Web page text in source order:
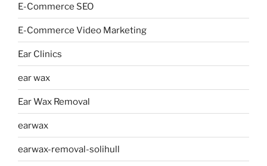
E-Commerce SEO
E-Commerce Video Marketing
Ear Clinics
ear wax
Ear Wax Removal
earwax
earwax-removal-solihull